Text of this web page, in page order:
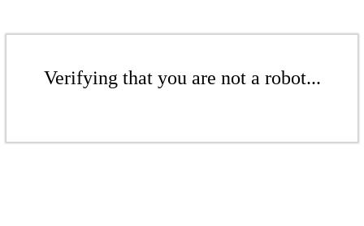
Verifying that you are not a robot...